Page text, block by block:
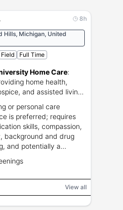
8h
Hills, Michigan, United
Field Full Time
Home Care:
home health,
and assisted living
or personal care
is preferred; requires
skills, compassion,
background and drug
and potentially a
View all